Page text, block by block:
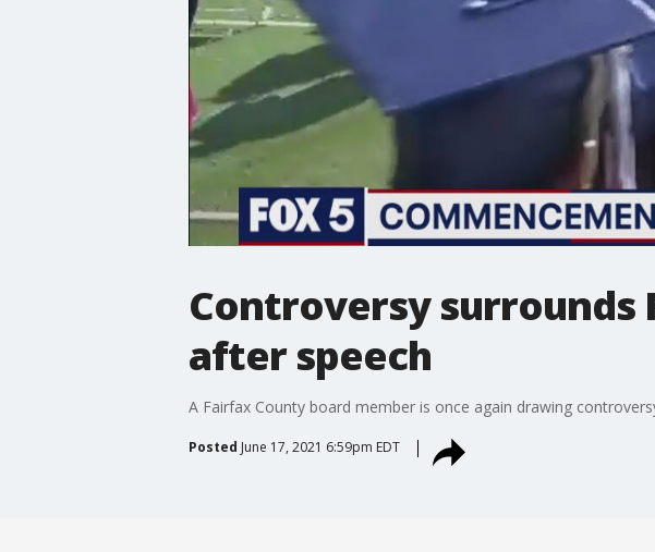
Controversy surrounds
after speech
A Fairfax County board member is once again drawing
Posted June 17, 2021 6:59pm EDT